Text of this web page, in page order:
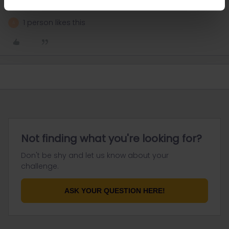
1 person likes this
Not finding what you're looking for?
Don't be shy and let us know about your
challenge.
ASK YOUR QUESTION HERE!